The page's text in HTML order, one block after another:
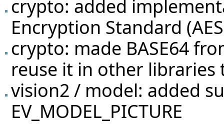
crypto: added
Encryption Standard
crypto: made BASE64
reuse it in other libraries
vision2 / model: added
EV_MODEL_PICTURE